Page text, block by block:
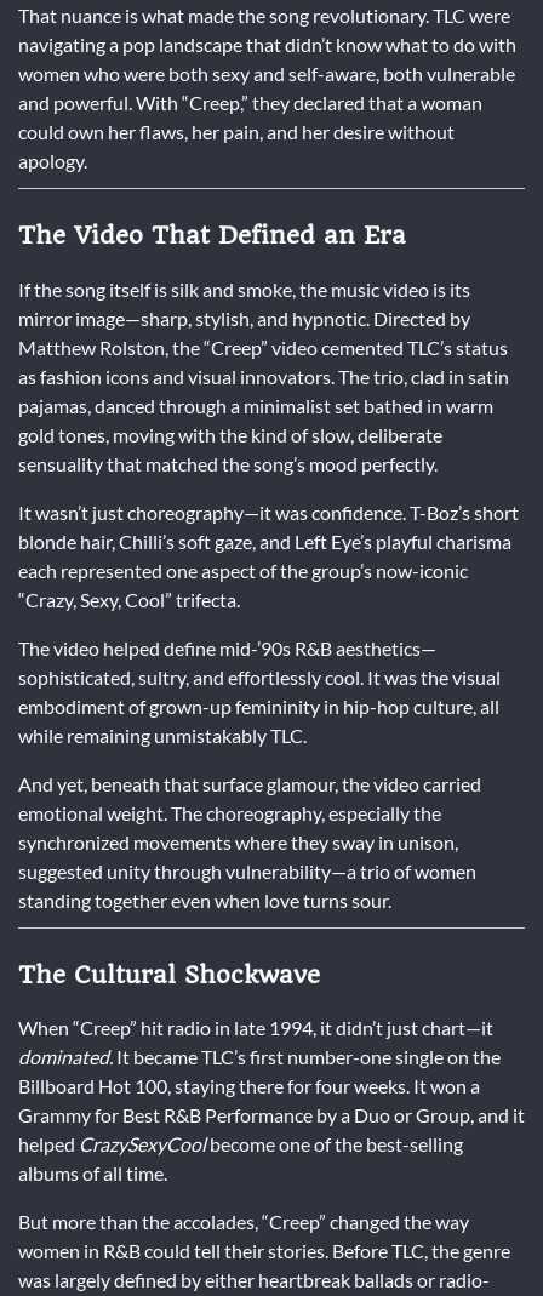
That nuance is what made the song revolutionary. TLC were
navigating a pop landscape that didn’t know what to do with
women who were both sexy and self-aware, both vulnerable
and powerful. With “Creep,” they declared that a woman
could own her flaws, her pain, and her desire without
apology.
The Video That Defined an Era
If the song itself is silk and smoke, the music video is its
mirror image—sharp, stylish, and hypnotic. Directed by
Matthew Rolston, the “Creep” video cemented TLC’s status
as fashion icons and visual innovators. The trio, clad in satin
pajamas, danced through a minimalist set bathed in warm
gold tones, moving with the kind of slow, deliberate
sensuality that matched the song’s mood perfectly.
It wasn’t just choreography—it was confidence. T-Boz’s short
blonde hair, Chilli’s soft gaze, and Left Eye’s playful charisma
each represented one aspect of the group’s now-iconic
“Crazy, Sexy, Cool” trifecta.
The video helped define mid-’90s R&B aesthetics—
sophisticated, sultry, and effortlessly cool. It was the visual
embodiment of grown-up femininity in hip-hop culture, all
while remaining unmistakably TLC.
And yet, beneath that surface glamour, the video carried
emotional weight. The choreography, especially the
synchronized movements where they sway in unison,
suggested unity through vulnerability—a trio of women
standing together even when love turns sour.
The Cultural Shockwave
When “Creep” hit radio in late 1994, it didn’t just chart—it
dominated. It became TLC’s first number-one single on the
Billboard Hot 100, staying there for four weeks. It won a
Grammy for Best R&B Performance by a Duo or Group, and it
helped CrazySexyCoolbecome one of the best-selling
albums of all time.
But more than the accolades, “Creep” changed the way
women in R&B could tell their stories. Before TLC, the genre
was largely defined by either heartbreak ballads or radio-